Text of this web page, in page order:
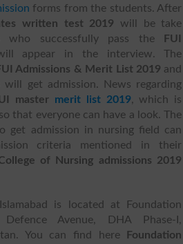
forms from the students. After
written test 2019 will be take
who successfully pass the
FUI
appear in the interview. The
Admissions & Merit List 2019 and
will get admission. News regarding
master merit list 2019, which is
that everyone can have a look. The
get admission in nursing field can
criteria mentioned in their
of Nursing admissions 2019
is located at Foundation
Defence Avenue, DHA Phase-I,
You can find here
Foundation